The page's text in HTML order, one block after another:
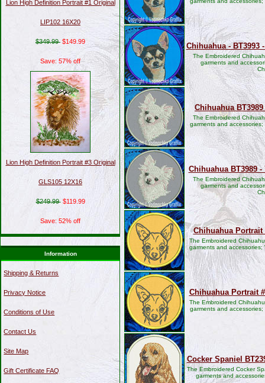
Lion High Definition Portrait #1 Original
LIP102 16X20
$349.99 $149.99
Save: 57% off
Lion High Definition Portrait #3 Original
GLS105 12X16
$249.99 $119.99
Save: 52% off
Information
Shipping & Returns
Privacy Notice
Conditions of Use
Contact Us
Site Map
Gift Certificate FAQ
Chihuahua - BT3993
The Embroidered
garments and
Chihuahua
The Embroidered
garments and
Chihuahua BT3989
The Embroidered
garments and
Chihuahua
The Embroidered
garments and
Chihuahua Portrait
The Embroidered
garments and
Cocker Spaniel
The Embroidered Cocker
garments and